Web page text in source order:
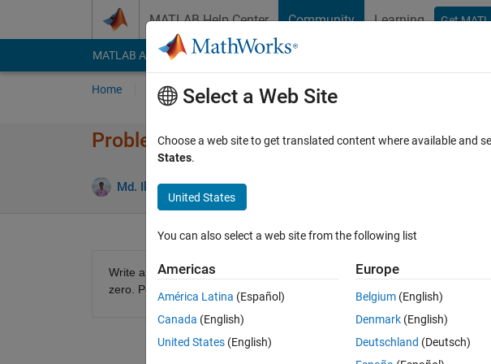
MATLAB Help Center Community Learning Get
MATLAB Answers File Exchange Cody
Home Problem Groups Problems
Problem 61408. MATLAB 101: Replace
Md. Ikrama Hossain 31 solvers
Write a MATLAB function that takes a numeric array (vector or matrix) of
zero. Positive numbers and zeros should remain completely unchanged.
Select a Web Site
Choose a web site to get translated content where available and
States.
United States
You can also select a web site from the following list
Americas
América Latina (Español)
Canada (English)
United States (English)
Europe
Belgium (English)
Denmark (English)
Deutschland (Deutsch)